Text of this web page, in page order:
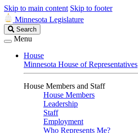
Skip to main content Skip to footer
Minnesota Legislature
Search
Legislature
Search
Menu
House
Minnesota House of Representatives
House Members and Staff
House Members
Leadership
Staff
Employment
Who Represents Me?